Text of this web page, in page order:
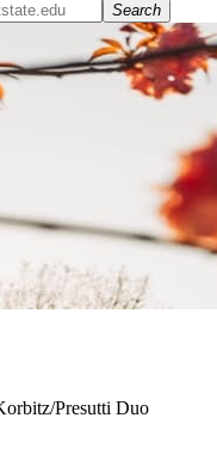
Search
Presutti Duo